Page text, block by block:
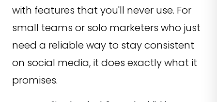
with features that you'll never use. For
small teams or solo marketers who just
need a reliable way to stay consistent
on social media, it does exactly what it
promises.